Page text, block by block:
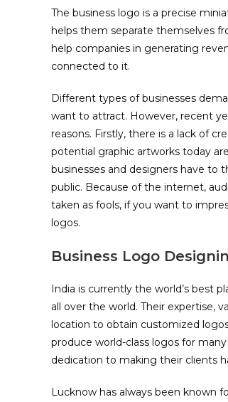
The business logo is a precise
helps them separate themselves
help companies in generating
connected to it.
Different types of businesses
want to attract. However, recent
reasons. Firstly, there is a lack of
potential graphic artworks today
businesses and designers have to
public. Because of the internet,
taken as fools, if you want to
logos.
Business Logo
India is currently the world’s best
all over the world. Their expertise,
location to obtain customized
produce world-class logos for
dedication to making their clients
Lucknow has always been known